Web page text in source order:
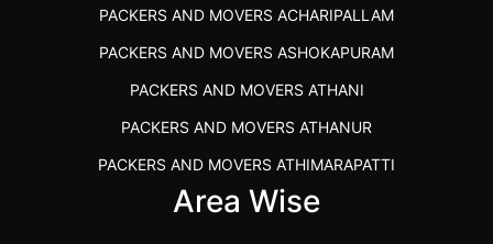
PACKERS AND MOVERS IN DINDIGUL
PACKERS AND MOVERS THANDALAM CHENNAI
PACKERS AND MOVERS ANNA NAGAR CHENNAI
PACKERS AND MOVERS IN KARUR
PACKERS AND MOVERS CHENNAI TO KANNUR
KERALA
PACKERS AND MOVERS ACHARIPALLAM
PACKERS AND MOVERS ASHOKAPURAM
PACKERS AND MOVERS ATHANI
PACKERS AND MOVERS ATHANUR
PACKERS AND MOVERS ATHIMARAPATTI
PACKERS AND MOVERS ATHIPATTI
Area Wise